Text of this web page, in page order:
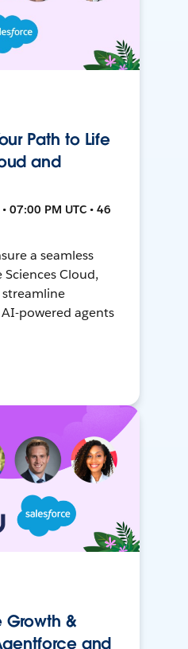
Path to Life
and
07:00 PM UTC • 46
a seamless
Cloud,
streamline
powered agents
Growth &
and